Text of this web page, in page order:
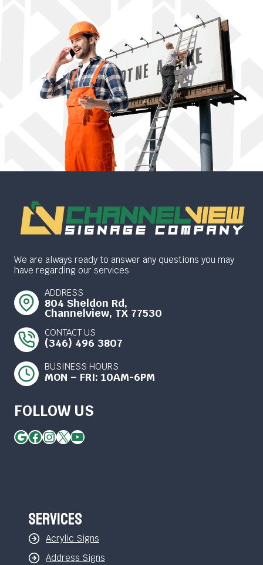
We are always ready to answer any questions you may
have regarding our services
ADDRESS
804 Sheldon Rd,
Channelview, TX 77530
CONTACT US
(346) 496 3807
BUSINESS HOURS
MON – FRI: 10AM-6PM
FOLLOW US
Google
Facebook
Instagram
X YouTube
Services
Acrylic Signs
Address Signs